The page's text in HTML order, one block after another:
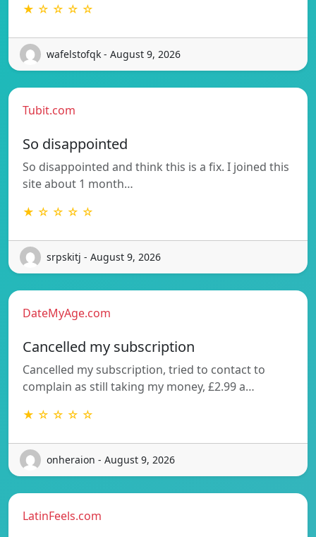
★ ☆ ☆ ☆ ☆
wafelstofqk - August 9, 2026
Tubit.com
So disappointed
So disappointed and think this is a fix. I joined this
site about 1 month…
★ ☆ ☆ ☆ ☆
srpskitj - August 9, 2026
DateMyAge.com
Cancelled my subscription
Cancelled my subscription, tried to contact to
complain as still taking my money, £2.99 a…
★ ☆ ☆ ☆ ☆
onheraion - August 9, 2026
LatinFeels.com